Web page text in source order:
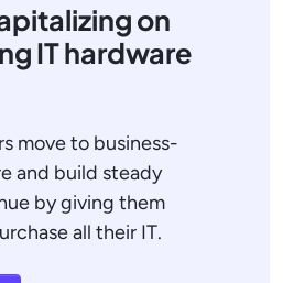
on
IT hardware
move to business-
and build steady
by giving them
all their IT.